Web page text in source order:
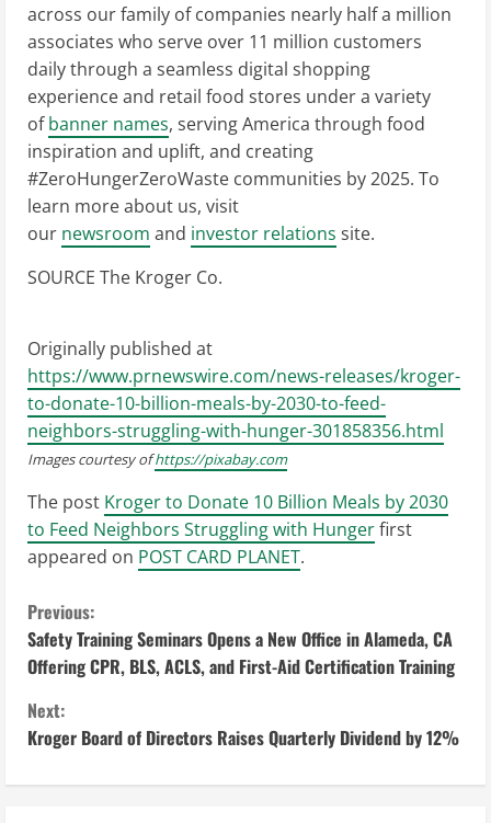
across our family of companies nearly half a million
associates who serve over 11 million customers
daily through a seamless digital shopping
experience and retail food stores under a variety
ofbanner names, serving America through food
inspiration and uplift, and creating
#ZeroHungerZeroWaste communities by 2025. To
learn more about us, visit
our newsroom and investor relations site.
SOURCE The Kroger Co.
Originally published at
https://www.prnewswire.com/news-releases/kroger-
to-donate-10-billion-meals-by-2030-to-feed-
neighbors-struggling-with-hunger-301858356.html
Images courtesy ofhttps://pixabay.com
The post Kroger to Donate 10 Billion Meals by 2030
to Feed Neighbors Struggling with Hungerfirst
appeared on POST CARD PLANET.
C
o
n
t
Previous:
Safety Training Seminars Opens a New Office in Alameda, CA
Offering CPR, BLS, ACLS, and First-Aid Certification Training
Next:
Kroger Board of Directors Raises Quarterly Dividend by 12%